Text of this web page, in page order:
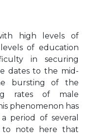
high levels of
of education
in securing
dates to the mid-
bursting of the
rates of male
phenomenon has
period of several
to note here that